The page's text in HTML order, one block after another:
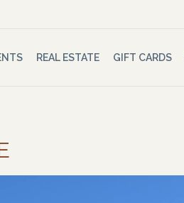
REAL ESTATE GIFT CARDS